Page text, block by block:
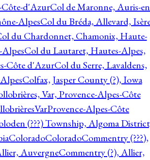
Côte-d'AzurCol de Maronne, Auris-
AlpesCol du Bréda, Allevard,
du Chardonnet, Chamonix, Haute-
AlpesCol du Lautaret, Hautes-Alpes,
Côte d'AzurCol du Serre, Lavaldens,
Colfax, Jasper County (?), Iowa
Var, Provence-Alpes-Côte
Alpes-Côte
(???) Township, Algoma
ColoradoColoradoCommentry (???),
AuvergneCommentry (?), Allier,